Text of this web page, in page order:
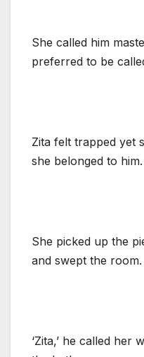
She called him
preferred to be
Zita felt trapped yet
she belonged to him.
She picked up the
and swept the room.
‘Zita,’ he called her